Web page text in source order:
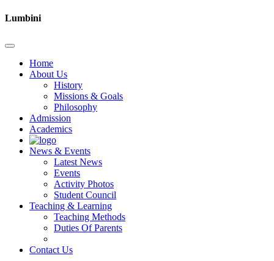
Lumbini
Home
About Us
History
Missions & Goals
Philosophy
Admission
Academics
News & Events
Latest News
Events
Activity Photos
Student Council
Teaching & Learning
Teaching Methods
Duties Of Parents
Contact Us